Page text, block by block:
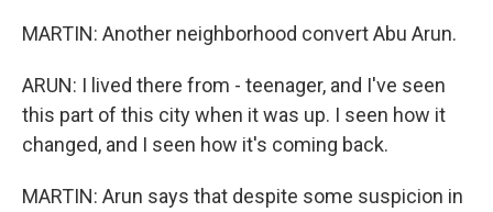
MARTIN: Another neighborhood convert Abu Arun.
ARUN: I lived there from - teenager, and I've seen
this part of this city when it was up. I seen how it
changed, and I seen how it's coming back.
MARTIN: Arun says that despite some suspicion in